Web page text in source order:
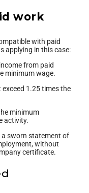
work
with paid
applying in this case:
from paid
minimum wage.
1.25 times the
minimum
activity.
a sworn statement of
without
certificate.